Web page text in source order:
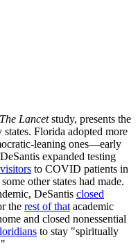
The Lancetstudy, presents the
Florida adopted more
leaning ones—early
expanded testing
to COVID patients in
other states had made.
DeSantis closed
the rest of that academic
and closed nonessential
to stay "spiritually